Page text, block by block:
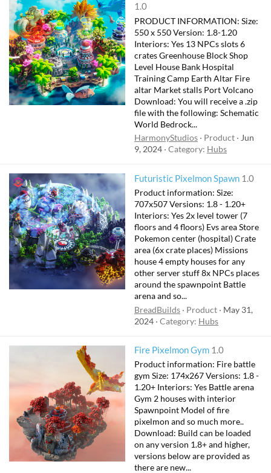
a
1.0
PRODUCT INFORMATION: Size:
550 x 550 Version: 1.8-1.20
Interiors: Yes 13 NPCs slots 6
crates Greenhouse Block Shop
Level House Bank Hospital
Training Camp Earth Altar Fire
altar Market stalls Port Volcano
Download: You will receive a .zip
file with the following: Schematic
World Bedrock...
HarmonyStudios
Product
Jun
9, 2024 Category: Hubs
Futuristic Pixelmon Spawn 1.0
Product information: Size:
707x507 Versions: 1.8 - 1.20+
Interiors: Yes 2x level tower (7
floors and 4 floors) Evs area Store
Pokemon center (hospital) Crate
area (6x crate places) Missions
house 4 empty houses for any
other server stuff 8x NPCs places
around the spawnpoint Battle
arena and so...
BreadBuilds
Product
May 31,
2024 Category: Hubs
Fire Pixelmon Gym 1.0
Product information: Fire battle
gym Size: 174x267 Versions: 1.8 -
1.20+ Interiors: Yes Battle arena
Gym 2 houses with interior
Spawnpoint Model of fire
pixelmon and so much more..
Download: Build can be loaded
on any version 1.8+ and higher,
versions below are provided as
there are new...